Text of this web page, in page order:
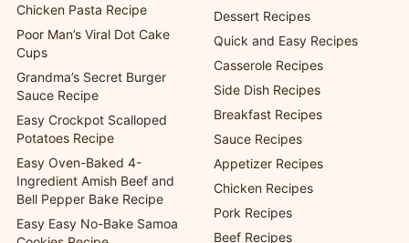
Chicken Pasta Recipe
Poor Man’s Viral Dot Cake
Cups
Grandma’s Secret Burger
Sauce Recipe
Easy Crockpot Scalloped
Potatoes Recipe
Easy Oven-Baked 4-
Ingredient Amish Beef and
Bell Pepper Bake Recipe
Easy Easy No-Bake Samoa
Dessert Recipes
Quick and Easy Recipes
Casserole Recipes
Side Dish Recipes
Breakfast Recipes
Sauce Recipes
Appetizer Recipes
Chicken Recipes
Pork Recipes
Beef Recipes